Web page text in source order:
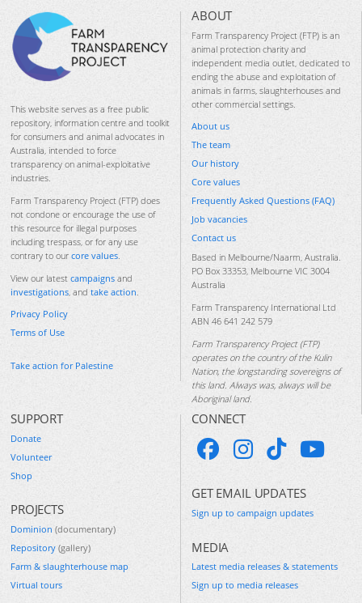
This website serves as a free public
repository, information centre and toolkit
for consumers and animal advocates in
Australia, intended to force
transparency on animal-exploitative
industries.
Farm Transparency Project (FTP) does
not condone or encourage the use of
this resource for illegal purposes
including trespass, or for any use
contrary to our core values.
View our latest campaigns and
investigations, and take action.
Privacy Policy
Terms of Use
Take action for Palestine
ABOUT
Farm Transparency Project (FTP) is an
animal protection charity and
independent media outlet, dedicated to
ending the abuse and exploitation of
animals in farms, slaughterhouses and
other commercial settings.
About us
The team
Our history
Core values
Frequently Asked Questions (FAQ)
Job vacancies
Contact us
Based in Melbourne/Naarm, Australia.
PO Box 33353, Melbourne VIC 3004
Australia
Farm Transparency International Ltd
ABN 46 641 242 579
Farm Transparency Project (FTP)
operates on the country of the Kulin
Nation, the longstanding sovereigns of
this land. Always was, always will be
Aboriginal land.
SUPPORT
Donate
Volunteer
Shop
PROJECTS
Dominion (documentary)
Repository (gallery)
Farm & slaughterhouse map
Virtual tours
CONNECT
GET EMAIL UPDATES
Sign up to campaign updates
MEDIA
Latest media releases & statements
Sign up to media releases